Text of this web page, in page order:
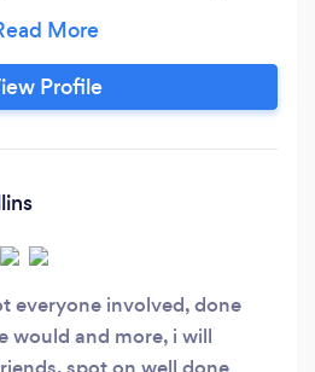
in the business for many
have come and gone
attended countless parties,
Profile
everyone involved, done
would and more, i will